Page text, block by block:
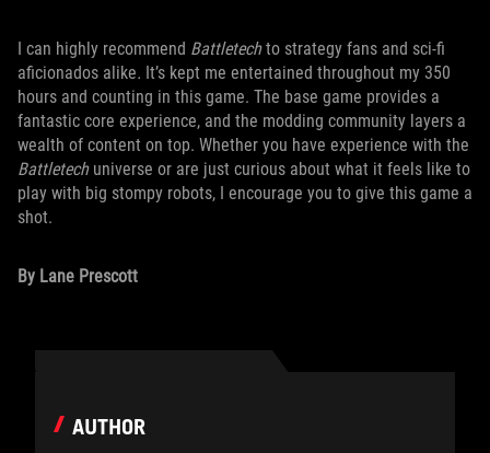
I can highly recommend Battletechto strategy fans and sci-fi
aficionados alike. It’s kept me entertained throughout my 350
hours and counting in this game. The base game provides a
fantastic core experience, and the modding community layers a
wealth of content on top. Whether you have experience with the
Battletech universe or are just curious about what it feels like to
play with big stompy robots, I encourage you to give this game a
shot.
By Lane Prescott
AUTHOR